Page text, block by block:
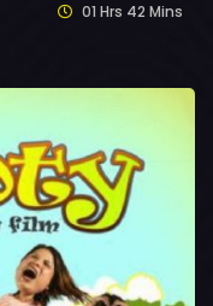
01 Hrs 42 Mins